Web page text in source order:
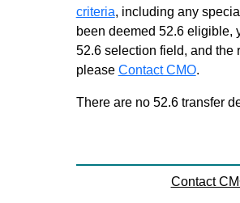
criteria, including any
been deemed 52.6 eligible,
52.6 selection field, and the
please Contact CMO.
There are no 52.6 transfer
Contact